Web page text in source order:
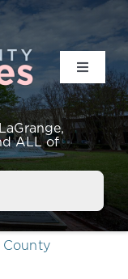
ALL of
Toggle
County